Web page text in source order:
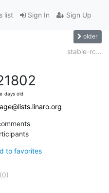
Sign In Sign Up
list
older
stable-rc...
1802
days old
to favorites
(0)